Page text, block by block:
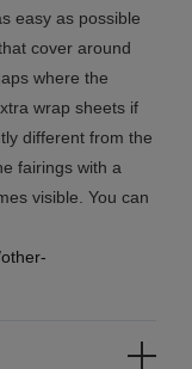
easy as possible
cover around
where the
wrap sheets if
different from the
fairings with a
visible. You can